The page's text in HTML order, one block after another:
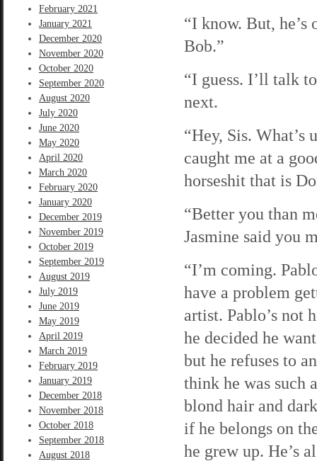
February 2021
January 2021
December 2020
November 2020
October 2020
September 2020
August 2020
July 2020
June 2020
May 2020
April 2020
March 2020
February 2020
January 2020
December 2019
November 2019
October 2019
September 2019
August 2019
July 2019
June 2019
May 2019
April 2019
March 2019
February 2019
January 2019
December 2018
November 2018
October 2018
September 2018
August 2018
“I know. But,
Bob.”
“I guess. I’ll talk
next.
“Hey, Sis. What’s
caught me at a
horseshit that is
“Better you than
Jasmine said you
“I’m coming.
have a problem
artist. Pablo’s not
he decided he
but he refuses to
think he was such
blond hair and
if he belongs on
he grew up. He’s